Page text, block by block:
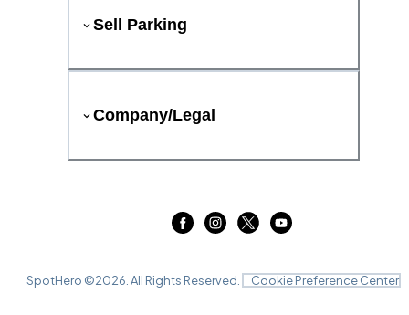
Sell Parking
Company/Legal
SpotHero ©2026 . All Rights Reserved. Cookie Preference Center